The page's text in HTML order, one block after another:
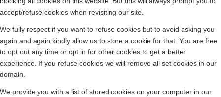
accept/refuse cookies when revisiting our site.
We fully respect if you want to refuse cookies but to avoid asking you
again and again kindly allow us to store a cookie for that. You are free
to opt out any time or opt in for other cookies to get a better
experience. If you refuse cookies we will remove all set cookies in our
domain.
We provide you with a list of stored cookies on your computer in our